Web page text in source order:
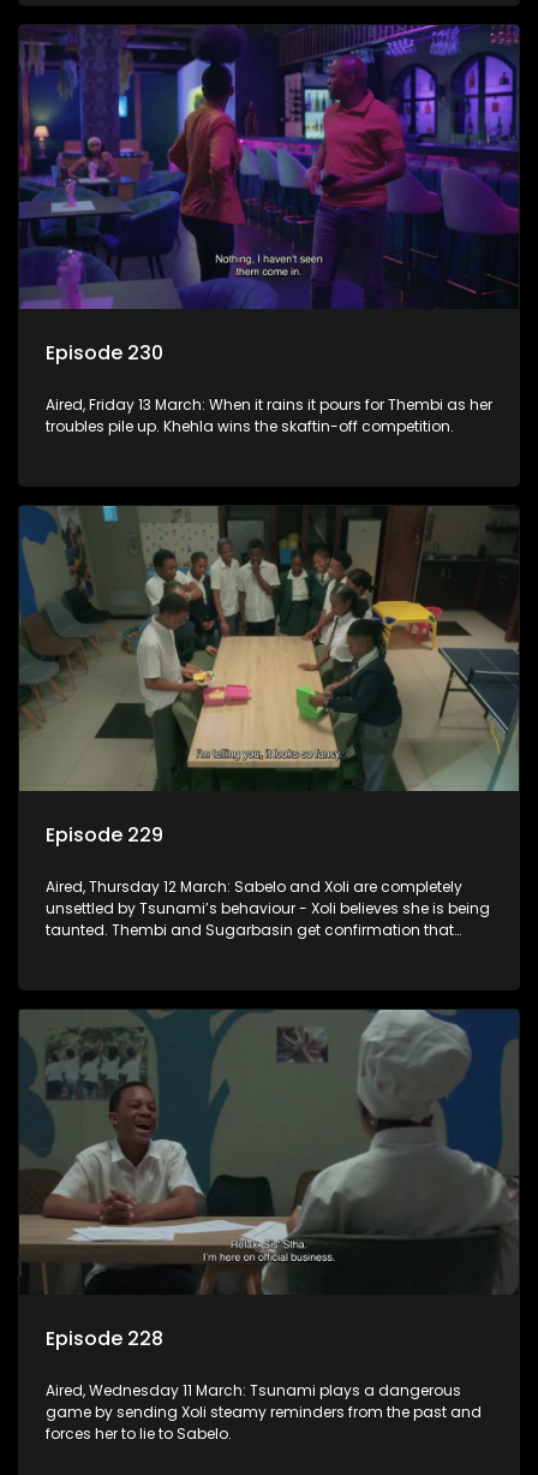
Episode 230
Aired, Friday 13 March: When it rains it pours for Thembi as her
troubles pile up. Khehla wins the skaftin-off competition.
Episode 229
Aired, Thursday 12 March: Sabelo and Xoli are completely
unsettled by Tsunami’s behaviour - Xoli believes she is being
taunted. Thembi and Sugarbasin get confirmation that
Episode 228
Aired, Wednesday 11 March: Tsunami plays a dangerous
game by sending Xoli steamy reminders from the past and
forces her to lie to Sabelo.